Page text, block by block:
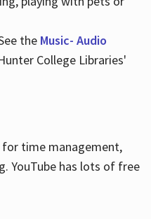
the Music- Audio
College Libraries'
time management,
YouTube has lots of free